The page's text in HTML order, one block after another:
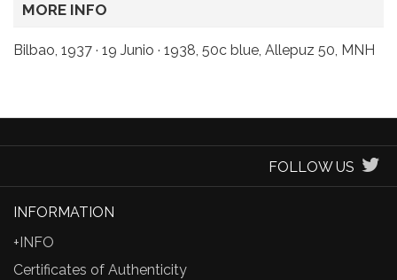
MORE INFO
Bilbao, 1937 · 19 Junio · 1938, 50c blue, Allepuz 50, MNH
FOLLOW US
INFORMATION
+INFO
Certificates of Authenticity